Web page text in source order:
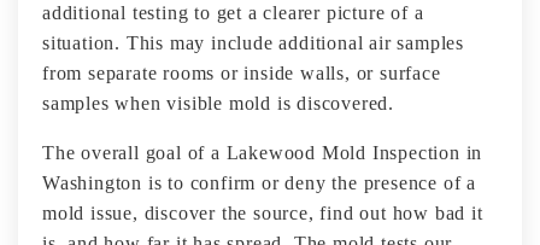
additional testing to get a clearer picture of a
situation. This may include additional air samples
from separate rooms or inside walls, or surface
samples when visible mold is discovered.
The overall goal of a Lakewood Mold Inspection in
Washington is to confirm or deny the presence of a
mold issue, discover the source, find out how bad it